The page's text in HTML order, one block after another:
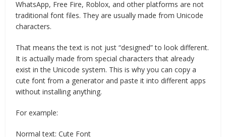
WhatsApp, Free Fire, Roblox, and other platforms are not
traditional font files. They are usually made from Unicode
characters.
That means the text is not just “designed” to look different.
It is actually made from special characters that already
exist in the Unicode system. This is why you can copy a
cute font from a generator and paste it into different apps
without installing anything.
For example:
Normal text: Cute Font